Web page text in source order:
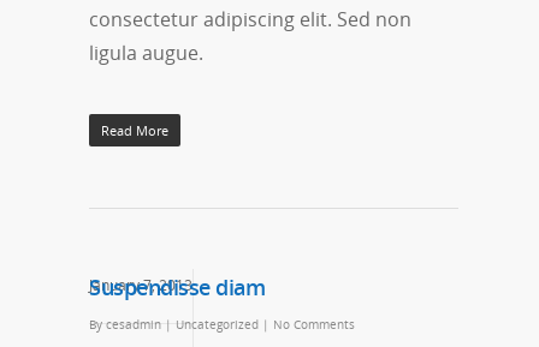
consectetur adipiscing elit. Sed non
ligula augue.
Read More
January 7, 2013
Suspendisse diam
By cesadmin | Uncategorized | No Comments